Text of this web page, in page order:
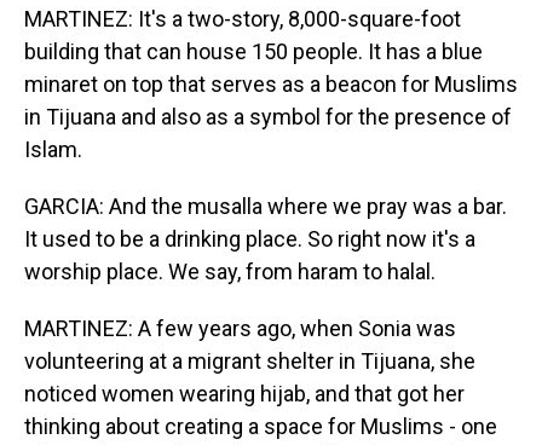
MARTINEZ: It's a two-story, 8,000-square-foot
building that can house 150 people. It has a blue
minaret on top that serves as a beacon for Muslims
in Tijuana and also as a symbol for the presence of
Islam.
GARCIA: And the musalla where we pray was a bar.
It used to be a drinking place. So right now it's a
worship place. We say, from haram to halal.
MARTINEZ: A few years ago, when Sonia was
volunteering at a migrant shelter in Tijuana, she
noticed women wearing hijab, and that got her
thinking about creating a space for Muslims - one